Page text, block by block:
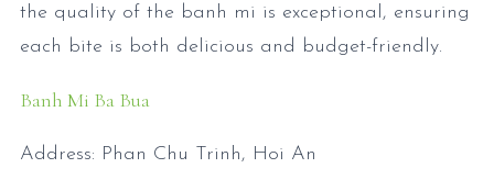
the quality of the banh mi is exceptional, ensuring
each bite is both delicious and budget-friendly.
Banh Mi Ba Bua
Address: Phan Chu Trinh, Hoi An